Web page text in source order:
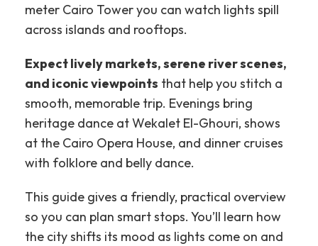
meter Cairo Tower you can watch lights spill
across islands and rooftops.
Expect lively markets, serene river scenes,
and iconic viewpoints that help you stitch a
smooth, memorable trip. Evenings bring
heritage dance at Wekalet El-Ghouri, shows
at the Cairo Opera House, and dinner cruises
with folklore and belly dance.
This guide gives a friendly, practical overview
so you can plan smart stops. You’ll learn how
the city shifts its mood as lights come on and